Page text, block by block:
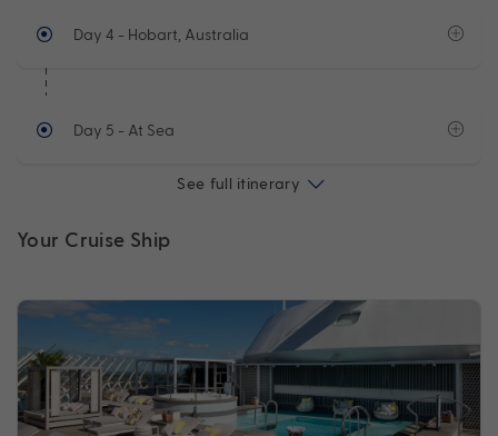
Day 4 - Hobart, Australia
Day 5 - At Sea
See full itinerary
Your Cruise Ship